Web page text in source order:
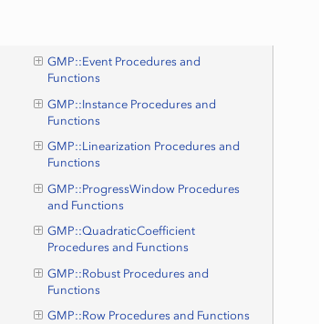
GMP::Event Procedures and
Functions
GMP::Instance Procedures and
Functions
GMP::Linearization Procedures and
Functions
GMP::ProgressWindow Procedures
and Functions
GMP::QuadraticCoefficient
Procedures and Functions
GMP::Robust Procedures and
Functions
GMP::Row Procedures and Functions